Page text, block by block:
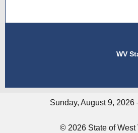
WV
Sunday, August 9,
© 2026 State of West